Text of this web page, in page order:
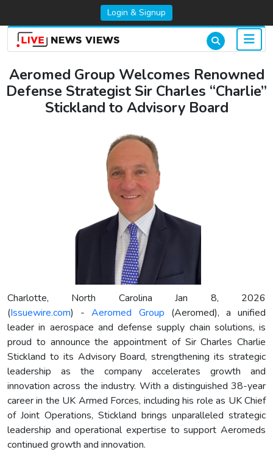
Login & Signup
Aeromed Group Welcomes Renowned
Defense Strategist Sir Charles “Charlie”
Stickland to Advisory Board
Charlotte, North Carolina Jan 8, 2026
(Issuewire.com) -Aeromed Group (Aeromed), a unified
leader in aerospace and defense supply chain solutions, is
proud to announce the appointment of Sir Charles Charlie
Stickland to its Advisory Board, strengthening its strategic
leadership as the company accelerates growth and
innovation across the industry. With a distinguished 38-year
career in the UK Armed Forces, including his role as UK Chief
of Joint Operations, Stickland brings unparalleled strategic
leadership and operational expertise to support Aeromeds
continued growth and innovation.